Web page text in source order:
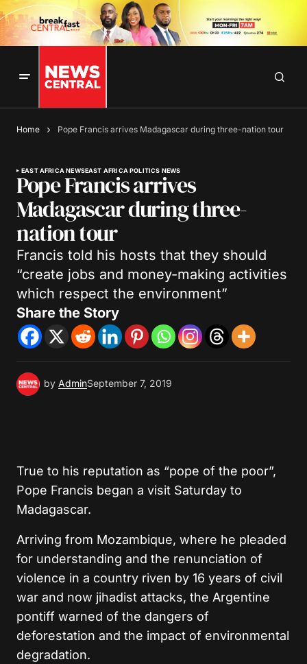
Home Pope Francis arrives Madagascar during three-nation tour
EAST AFRICA NEWSEAST AFRICA POLITICS NEWS
Pope Francis arrives
Madagascar during three-
nation tour
Francis told his hosts that they should
“create jobs and money-making activities
which respect the environment”
Share the Story
by AdminSeptember 7, 2019
True to his reputation as “pope of the poor”,
Pope Francis began a visit Saturday to
Madagascar.
Arriving from Mozambique, where he pleaded
for understanding and the renunciation of
violence in a country riven by 16 years of civil
war and now jihadist attacks, the Argentine
pontiff warned of the dangers of
deforestation and the impact of environmental
degradation.